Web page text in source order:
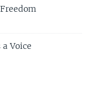
Voice